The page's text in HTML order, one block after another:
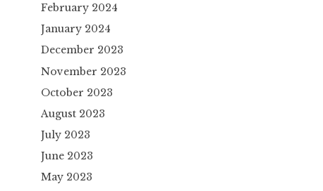
February 2024
January 2024
December 2023
November 2023
October 2023
August 2023
July 2023
June 2023
May 2023